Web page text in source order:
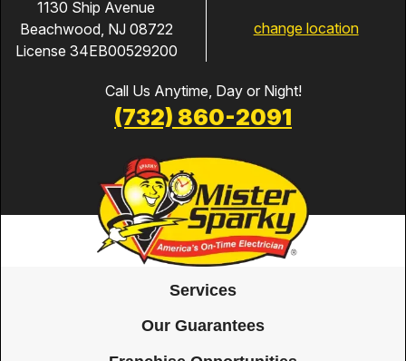
1130 Ship Avenue
Beachwood, NJ 08722
License 34EB00529200
change location
Call Us Anytime, Day or Night!
(732) 860-2091
Services
Our Guarantees